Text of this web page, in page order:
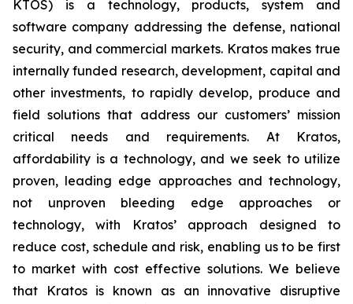
KTOS) is a technology, products, system and
software company addressing the defense, national
security, and commercial markets. Kratos makes true
internally funded research, development, capital and
other investments, to rapidly develop, produce and
field solutions that address our customers’ mission
critical needs and requirements. At Kratos,
affordability is a technology, and we seek to utilize
proven, leading edge approaches and technology,
not unproven bleeding edge approaches or
technology, with Kratos’ approach designed to
reduce cost, schedule and risk, enabling us to be first
to market with cost effective solutions. We believe
that Kratos is known as an innovative disruptive